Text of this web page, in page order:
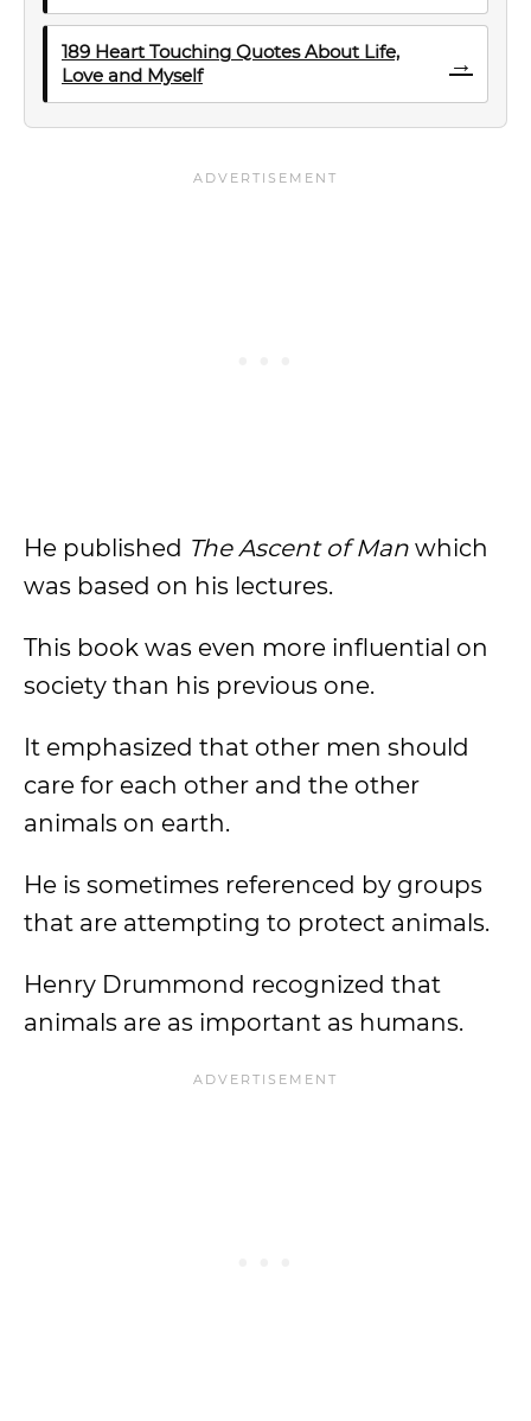
189 Heart Touching Quotes About Life,
Love and Myself
→
He published The Ascent of Man which
was based on his lectures.
This book was even more influential on
society than his previous one.
It emphasized that other men should
care for each other and the other
animals on earth.
He is sometimes referenced by groups
that are attempting to protect animals.
Henry Drummond recognized that
animals are as important as humans.